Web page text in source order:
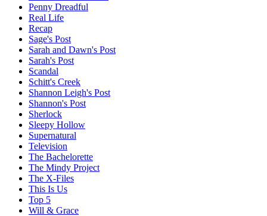
Penny Dreadful
Real Life
Recap
Sage's Post
Sarah and Dawn's Post
Sarah's Post
Scandal
Schitt's Creek
Shannon Leigh's Post
Shannon's Post
Sherlock
Sleepy Hollow
Supernatural
Television
The Bachelorette
The Mindy Project
The X-Files
This Is Us
Top 5
Will & Grace